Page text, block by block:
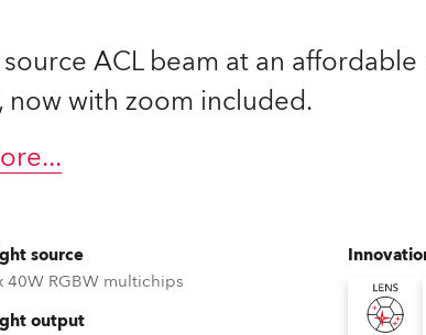
Middle
Germany
France
source ACL beam at an
now with zoom included.
...
source
40W RGBW multichips
output